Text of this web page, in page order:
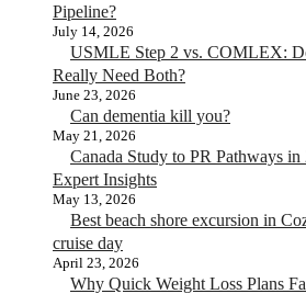
Pipeline?
July 14, 2026
USMLE Step 2 vs. COMLEX:
Really Need Both?
June 23, 2026
Can dementia kill you?
May 21, 2026
Canada Study to PR Pathways
Expert Insights
May 13, 2026
Best beach shore excursion in
cruise day
April 23, 2026
Why Quick Weight Loss Plans